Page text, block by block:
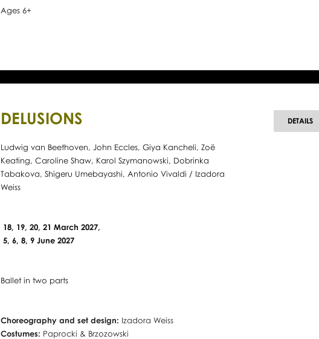
Ages 6+
DELUSIONS
Ludwig van Beethoven, John Eccles, Giya Kancheli, Zoë
Keating, Caroline Shaw, Karol Szymanowski, Dobrinka
Tabakova, Shigeru Umebayashi, Antonio Vivaldi / Izadora
Weiss
18, 19, 20, 21 March 2027,
5, 6, 8, 9 June 2027
Ballet in two parts
Choreography and set design: Izadora Weiss
Costumes: Paprocki & Brzozowski
DETAILS